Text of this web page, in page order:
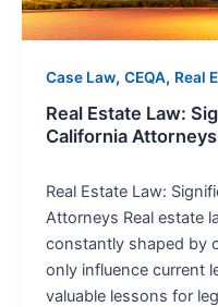
Case Law, CEQA, Real
Real Estate Law:
California Attorneys
Real Estate Law:
Attorneys Real estate
constantly shaped by
only influence current
valuable lessons for
Attorneys